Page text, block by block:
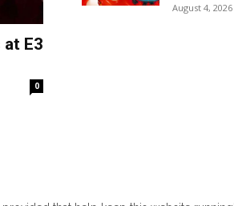
E3
0
August 4, 2026